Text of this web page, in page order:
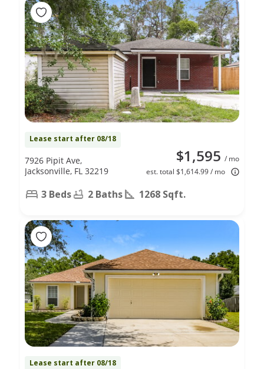
Lease start after 08/18
$1,595 / mo
est. total $1,614.99 / mo
7926 Pipit Ave,
Jacksonville, FL 32219
3 Beds 2 Baths 1268 Sqft.
Lease start after 08/18